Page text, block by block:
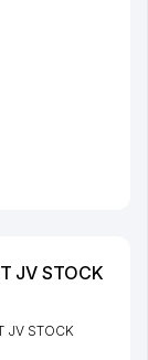
JV STOCK
JV STOCK